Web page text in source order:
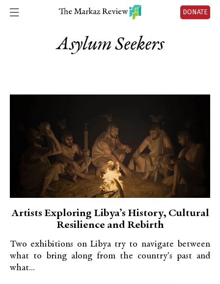
DONATE
Asylum Seekers
Artists Exploring Libya’s History, Cultural
Resilience and Rebirth
Two exhibitions on Libya try to navigate between
what to bring along from the country's past and
what...